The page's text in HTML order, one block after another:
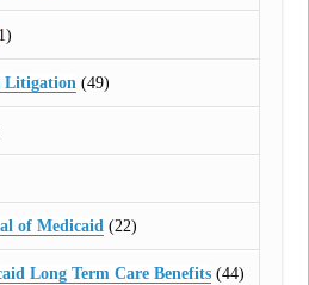
Litigation (49)
of Medicaid(22)
Long Term Care Benefits(44)